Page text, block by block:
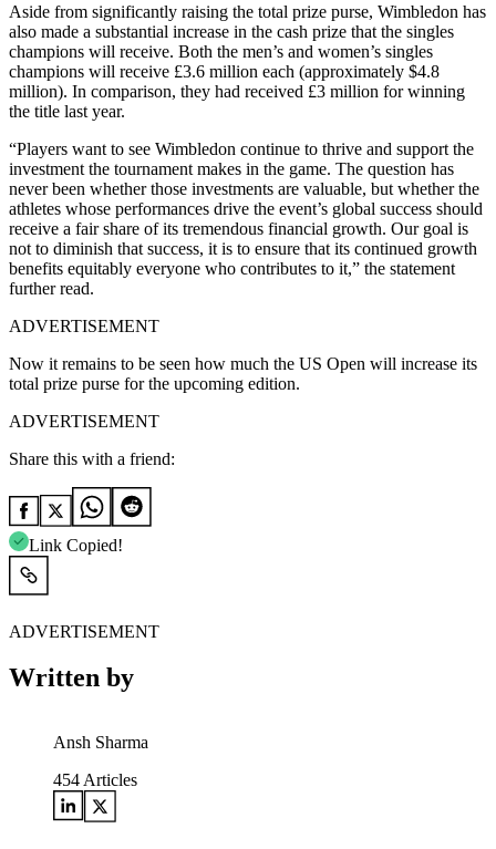
Aside from significantly raising the total prize purse, Wimbledon has
also made a substantial increase in the cash prize that the singles
champions will receive. Both the men’s and women’s singles
champions will receive £3.6 million each (approximately $4.8
million). In comparison, they had received £3 million for winning
the title last year.
“Players want to see Wimbledon continue to thrive and support the
investment the tournament makes in the game. The question has
never been whether those investments are valuable, but whether the
athletes whose performances drive the event’s global success should
receive a fair share of its tremendous financial growth. Our goal is
not to diminish that success, it is to ensure that its continued growth
benefits equitably everyone who contributes to it,” the statement
further read.
ADVERTISEMENT
Now it remains to be seen how much the US Open will increase its
total prize purse for the upcoming edition.
ADVERTISEMENT
Share this with a friend:
Link Copied!
ADVERTISEMENT
Written by
Ansh Sharma
454 Articles